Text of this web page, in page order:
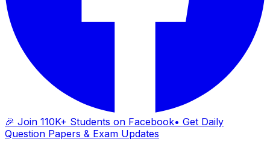
🎉 Join 110K+ Students on Facebook• Get Daily
Question Papers & Exam Updates